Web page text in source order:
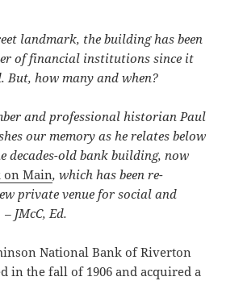
landmark, the building has been
of financial institutions since it
But, how many and when?
and professional historian Paul
our memory as he relates below
decades-old bank building, now
on Main, which has been re-
private venue for social and
JMcC, Ed.
National Bank of Riverton
in the fall of 1906 and acquired a